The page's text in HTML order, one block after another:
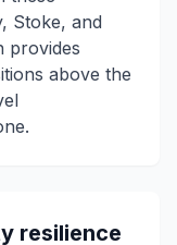
Stoke, and
provides
above the
resilience